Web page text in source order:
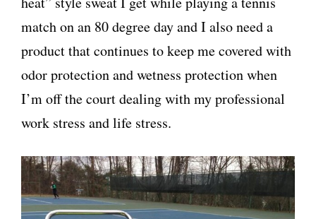
match on an 80 degree day and I also need a
product that continues to keep me covered with
odor protection and wetness protection when
I’m off the court dealing with my professional
work stress and life stress.